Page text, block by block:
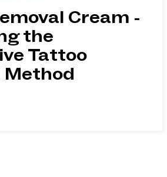
Cream -
the
Tattoo
Method